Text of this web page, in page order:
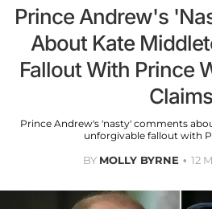
Prince Andrew's
About Kate
Fallout With Prince
Claims
Prince Andrew's 'nasty' comments
unforgivable fallout with
BY MOLLY BYRNE 12